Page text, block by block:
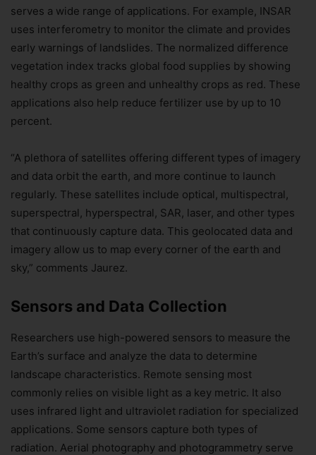
serves a wide range of applications. For example, INSAR
uses interferometry to monitor the climate and provides
early warnings of landslides. The normalized difference
vegetation index tracks global food supplies by showing
healthy crops as green and unhealthy crops as red. These
applications also help reduce fertilizer use by up to 10
percent.
“A plethora of satellites offering different types of imagery
and data orbit the earth, and more continue to launch
regularly. These satellites include optical, multispectral,
superspectral, hyperspectral, SAR, laser, and other types
that continuously capture data. This geolocated data and
imagery allow us to map every corner of the earth and
sky,” comments Jaurez.
Sensors and Data Collection
Researchers use high-powered sensors to measure the
Earth’s surface and analyze the data to determine
landscape characteristics. Remote sensing most
commonly relies on visible light as a key metric. It also
uses infrared light and ultraviolet radiation for specialized
applications. Some sensors capture both types of
radiation. Aerial photography and photogrammetry serve